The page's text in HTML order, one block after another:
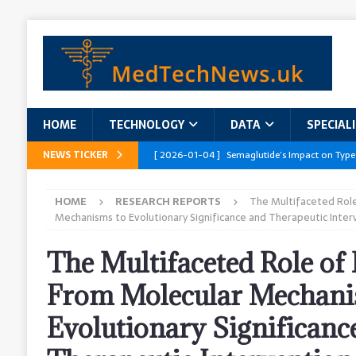
HOME TECHNOLOGY DATA
NEWS TICKER [ 2026-01-04 ] Semaglutide’s Impact on
[ 2026-01-04 ]
Addressing the Healthcare
[ 2026-01-04 ] AI’s Role in Diabetes
[ 2026-01-04 ] Massive Healthcare Data
HOME RESEARCH REPORTS
The Multifaceted
Mechanisms to Evolutionary Significance and Therapeutic
The Multifaceted Role
From Molecular
Evolutionary